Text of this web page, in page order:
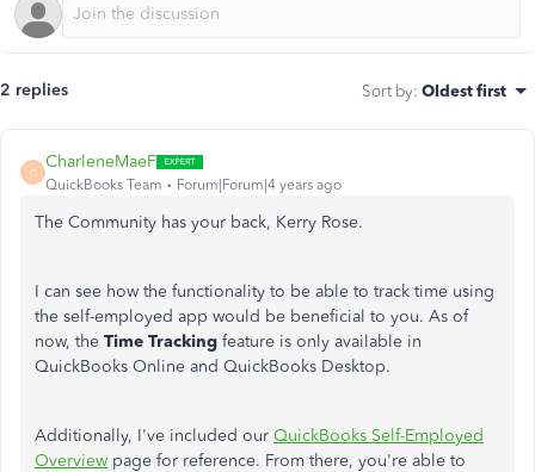
2 replies Sort by: Oldest first
C
CharleneMaeF
QuickBooks Team Forum|Forum|4 years ago
The Community has your back, Kerry Rose.
I can see how the functionality to be able to track time using
the self-employed app would be beneficial to you. As of
now, the Time Tracking feature is only available in
QuickBooks Online and QuickBooks Desktop.
Additionally, I've included our QuickBooks Self-Employed
Overview page for reference. From there, you're able to